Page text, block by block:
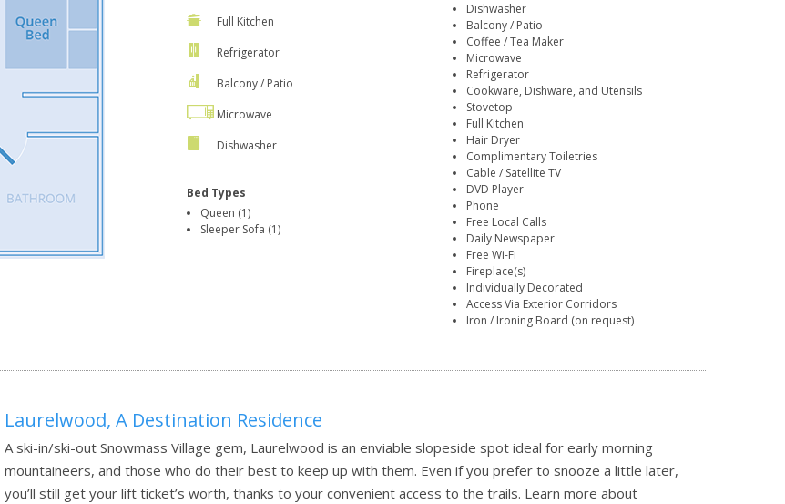
Full Kitchen
Refrigerator
Balcony / Patio
Microwave
Dishwasher
Bed Types
Queen (1)
Sleeper Sofa (1)
Dishwasher
Balcony / Patio
Coffee / Tea Maker
Microwave
Refrigerator
Cookware, Dishware, and Utensils
Stovetop
Full Kitchen
Hair Dryer
Complimentary Toiletries
Cable / Satellite TV
DVD Player
Phone
Free Local Calls
Daily Newspaper
Free Wi-Fi
Fireplace(s)
Individually Decorated
Access Via Exterior Corridors
Iron / Ironing Board (on request)
Laurelwood, A Destination Residence
A ski-in/ski-out Snowmass Village gem, Laurelwood is an enviable slopeside spot ideal for early morning
mountaineers, and those who do their best to keep up with them. Even if you prefer to snooze a little later,
you’ll still get your lift ticket’s worth, thanks to your convenient access to the trails. Learn more about